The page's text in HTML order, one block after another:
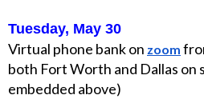
Tuesday, May 30
Virtual phone bank on zoom
both Fort Worth and Dallas on
embedded above)